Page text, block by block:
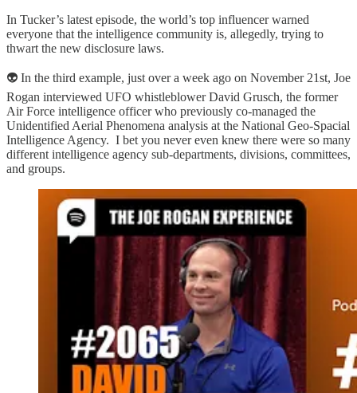
In Tucker’s latest episode, the world’s top influencer warned
everyone that the intelligence community is, allegedly, trying to
thwart the new disclosure laws.
👽 In the third example, just over a week ago on November 21st, Joe
Rogan interviewed UFO whistleblower David Grusch, the former
Air Force intelligence officer who previously co-managed the
Unidentified Aerial Phenomena analysis at the National Geo-Spacial
Intelligence Agency. I bet you never even knew there were so many
different intelligence agency sub-departments, divisions, committees,
and groups.